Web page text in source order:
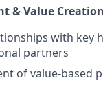
& Value Creation
with key
partners
of value-based